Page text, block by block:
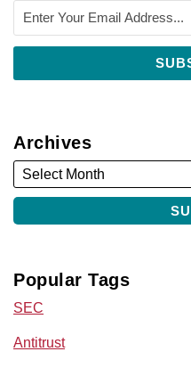
Archives
Popular Tags
SEC
Antitrust